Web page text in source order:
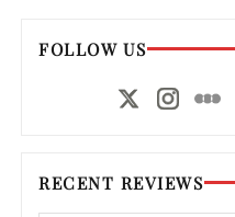
FOLLOW US
RECENT REVIEWS